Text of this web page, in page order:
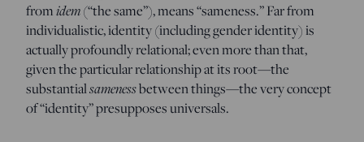
fromidem(“the same”), means “sameness.” Far from
individualistic, identity (including gender identity) is
actually profoundly relational; even more than that,
given the particular relationship at its root—the
substantialsamenessbetween things—the very concept
of “identity” presupposes universals.